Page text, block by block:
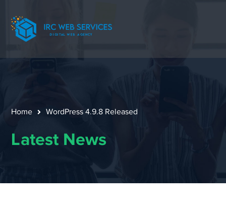
Home WordPress 4.9.8 Released
Latest News